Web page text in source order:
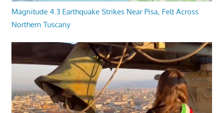
Magnitude 4.3 Earthquake Strikes Near Pisa, Felt Across
Northern Tuscany